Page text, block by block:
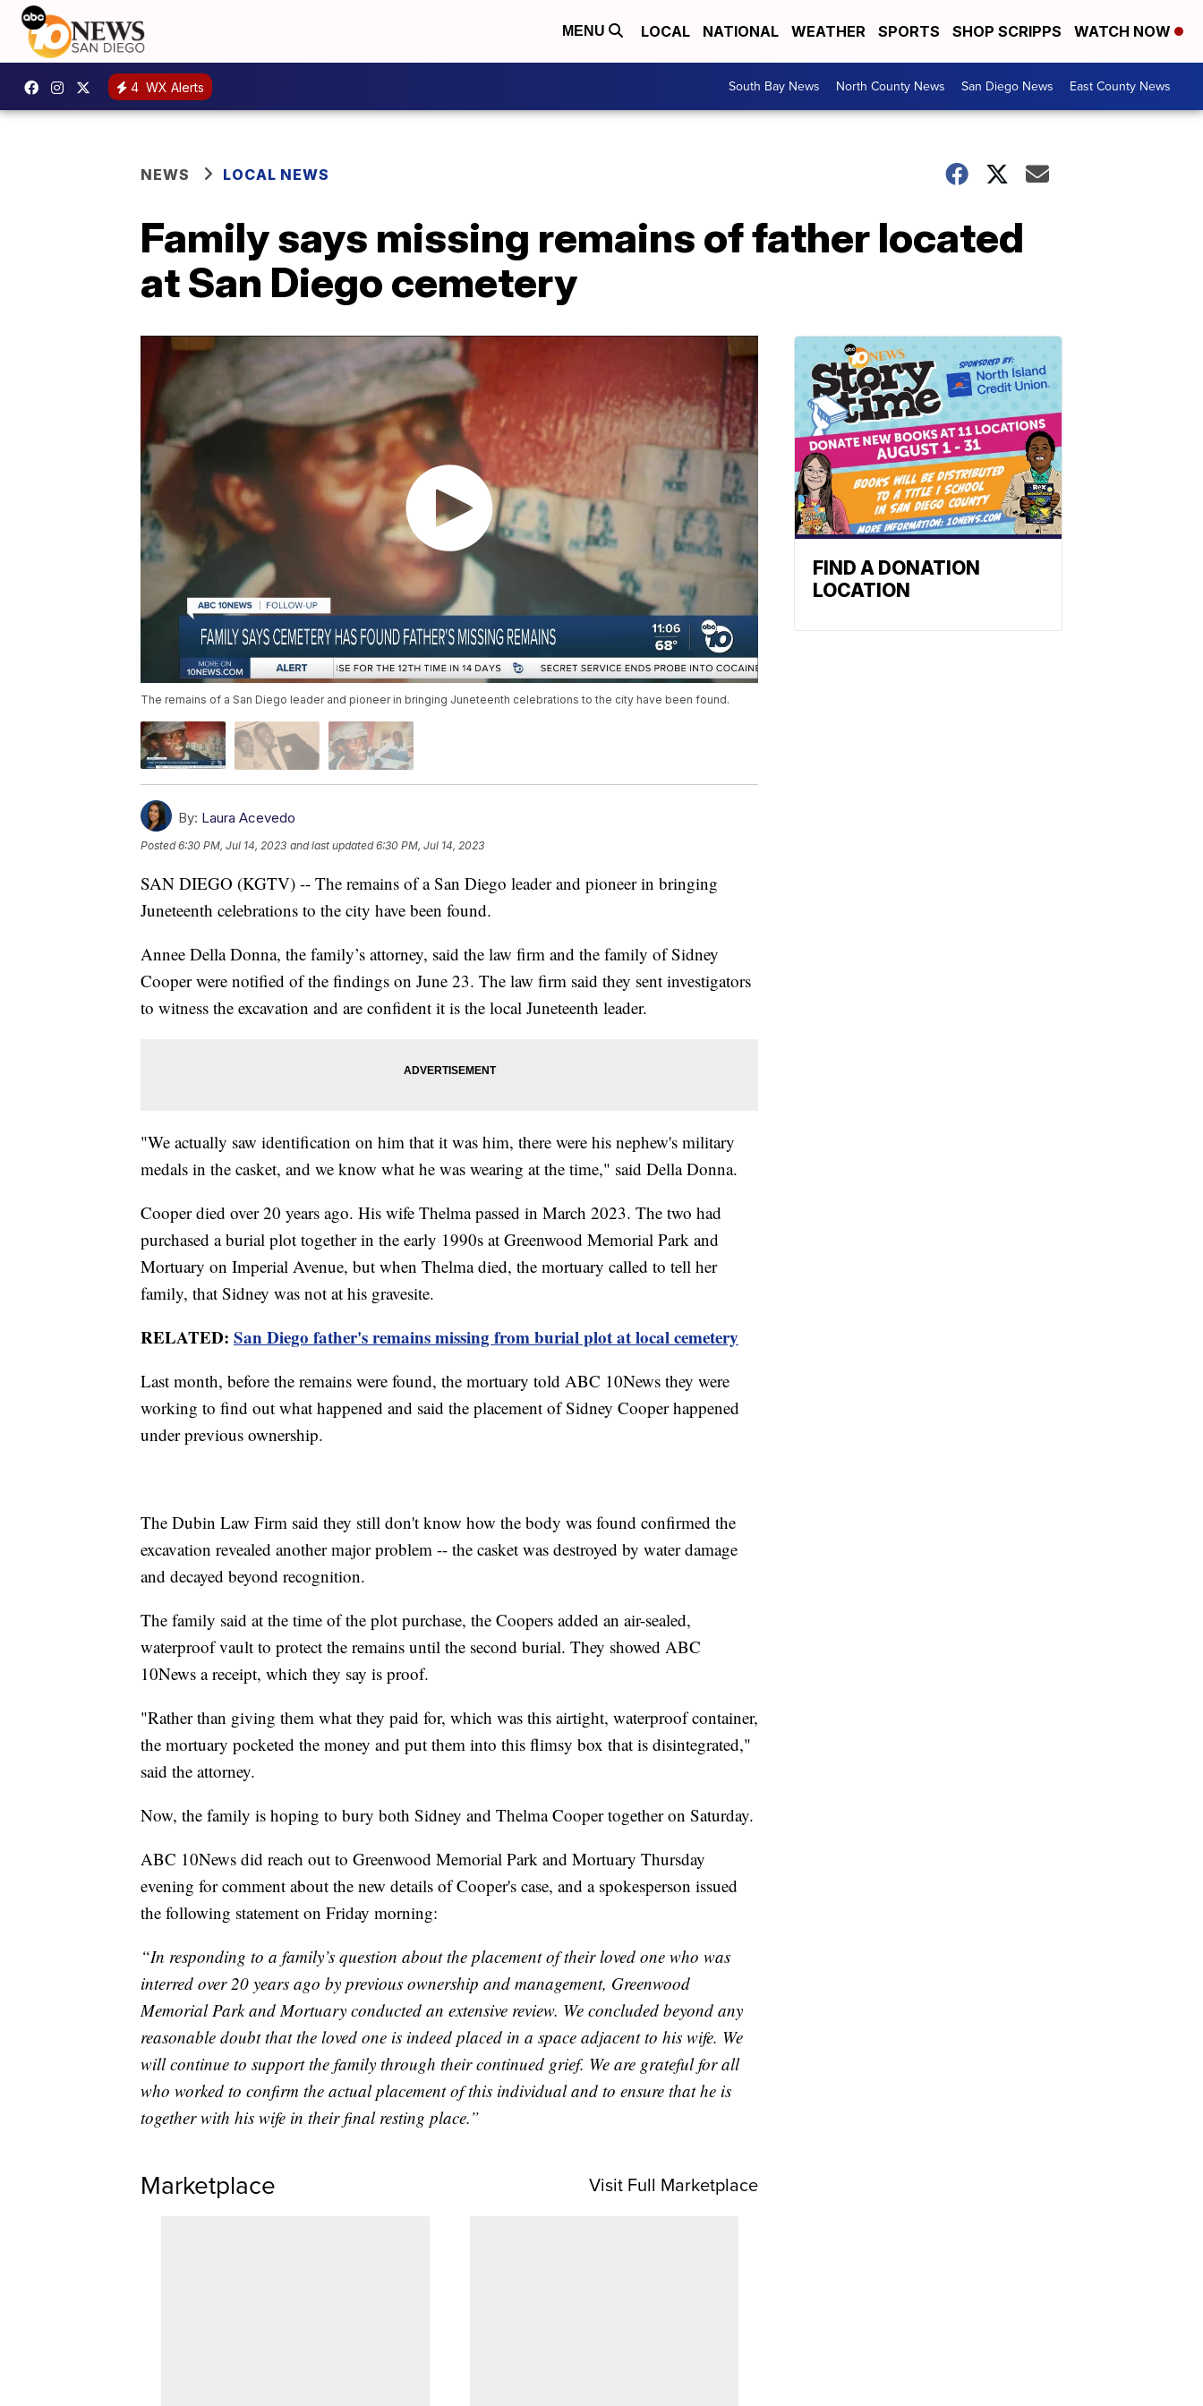
MENU LOCAL NATIONAL WEATHER SPORTS SHOP SCRIPPS WATCH NOW
4 WX Alerts South Bay News North County News San Diego News East County News
NEWS LOCAL NEWS
Family says missing remains of father located
at San Diego cemetery
The remains of a San Diego leader and pioneer in bringing Juneteenth celebrations to the city have been found.
By: Laura Acevedo
Posted6:30 PM, Jul 14, 2023 and last updated 6:30 PM, Jul 14, 2023
SAN DIEGO (KGTV) -- The remains of a San Diego leader and pioneer in bringing
Juneteenth celebrations to the city have been found.
Annee Della Donna, the family’s attorney, said the law firm and the family of Sidney
Cooper were notified of the findings on June 23. The law firm said they sent investigators
to witness the excavation and are confident it is the local Juneteenth leader.
"We actually saw identification on him that it was him, there were his nephew's military
medals in the casket, and we know what he was wearing at the time," said Della Donna.
Cooper died over 20 years ago. His wife Thelma passed in March 2023. The two had
purchased a burial plot together in the early 1990s at Greenwood Memorial Park and
Mortuary on Imperial Avenue, but when Thelma died, the mortuary called to tell her
family, that Sidney was not at his gravesite.
RELATED: San Diego father's remains missing from burial plot at local cemetery
Last month, before the remains were found, the mortuary told ABC 10News they were
working to find out what happened and said the placement of Sidney Cooper happened
under previous ownership.
The Dubin Law Firm said they still don't know how the body was found confirmed the
excavation revealed another major problem -- the casket was destroyed by water damage
and decayed beyond recognition.
The family said at the time of the plot purchase, the Coopers added an air-sealed,
waterproof vault to protect the remains until the second burial. They showed ABC
10News a receipt, which they say is proof.
"Rather than giving them what they paid for, which was this airtight, waterproof container,
the mortuary pocketed the money and put them into this flimsy box that is disintegrated,"
said the attorney.
Now, the family is hoping to bury both Sidney and Thelma Cooper together on Saturday.
ABC 10News did reach out to Greenwood Memorial Park and Mortuary Thursday
evening for comment about the new details of Cooper's case, and a spokesperson issued
the following statement on Friday morning:
“In responding to a family’s question about the placement of their loved one who was
interred over 20 years ago by previous ownership and management, Greenwood
Memorial Park and Mortuary conducted an extensive review. We concluded beyond any
reasonable doubt that the loved one is indeed placed in a space adjacent to his wife. We
will continue to support the family through their continued grief. We are grateful for all
who worked to confirm the actual placement of this individual and to ensure that he is
together with his wife in their final resting place.”
Marketplace Visit Full Marketplace
FIND A DONATION
LOCATION